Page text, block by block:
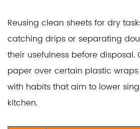
Reusing clean sheets for dry
catching drips or separating
their usefulness before disposal.
paper over certain plastic
with habits that aim to lower
kitchen.